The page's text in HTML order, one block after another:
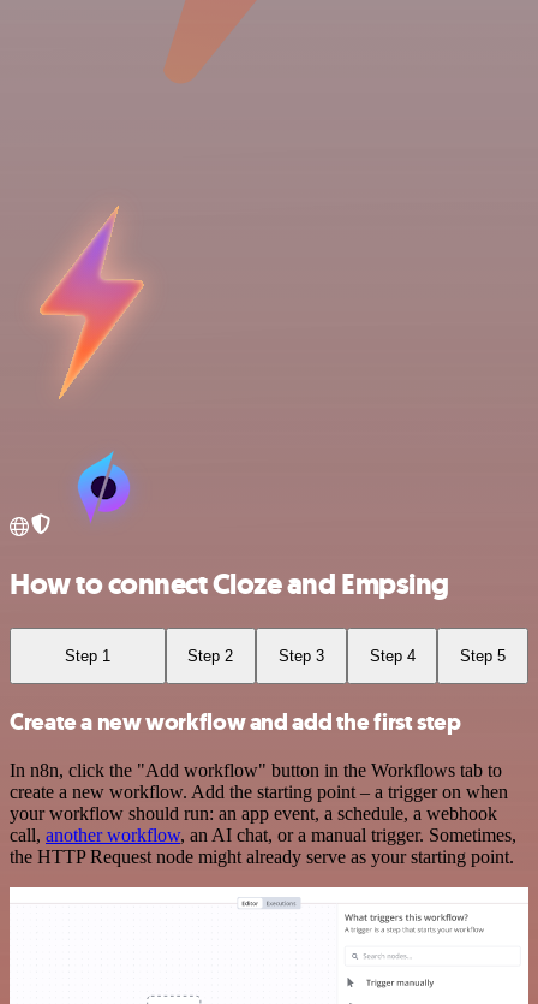
How to connect Cloze and Empsing
Step 1 Step 2 Step 3 Step 4 Step 5
Create a new workflow and add the first step
In n8n, click the "Add workflow" button in the Workflows tab to
create a new workflow. Add the starting point – a trigger on when
your workflow should run: an app event, a schedule, a webhook
call, another workflow, an AI chat, or a manual trigger. Sometimes,
the HTTP Request node might already serve as your starting point.